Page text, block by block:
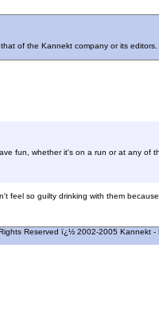
that of the Kannekt company or its
fun, whether it's on a run or at any of
so guilty drinking with them
Reserved ï¿½ 2002-2005 Kannekt -